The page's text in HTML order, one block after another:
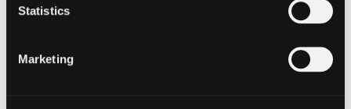
Statistics
Marketing
The Latest From
Hypernative